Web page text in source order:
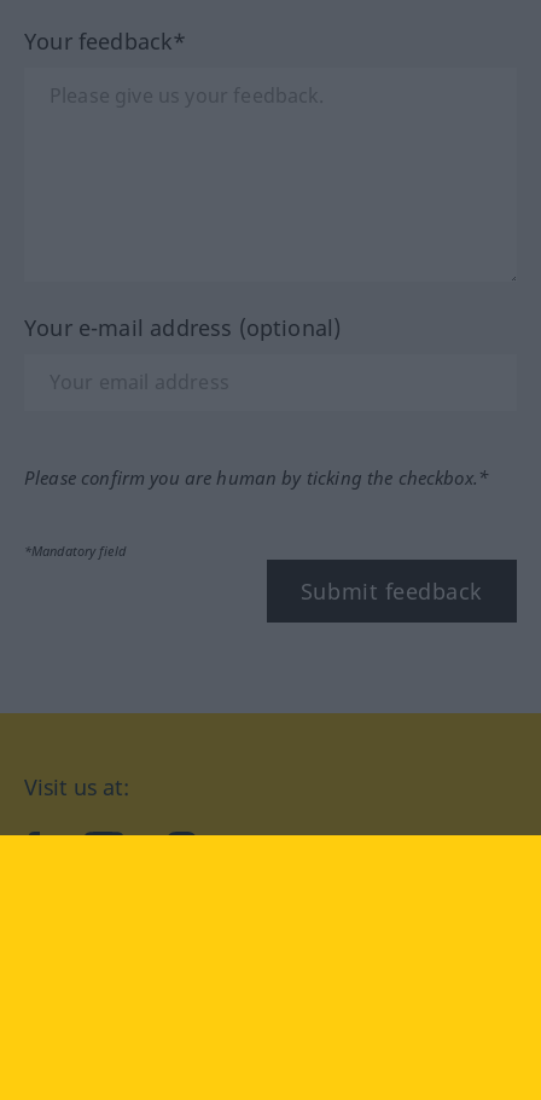
Your feedback*
Your e-mail address (optional)
Please confirm you are human by ticking the checkbox.*
*Mandatory field
Submit feedback
Visit us at: